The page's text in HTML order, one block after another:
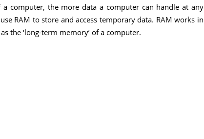
computer, the more data a computer can handle at any
RAM to store and access temporary data. RAM works in
the ‘long-term memory’ of a computer.